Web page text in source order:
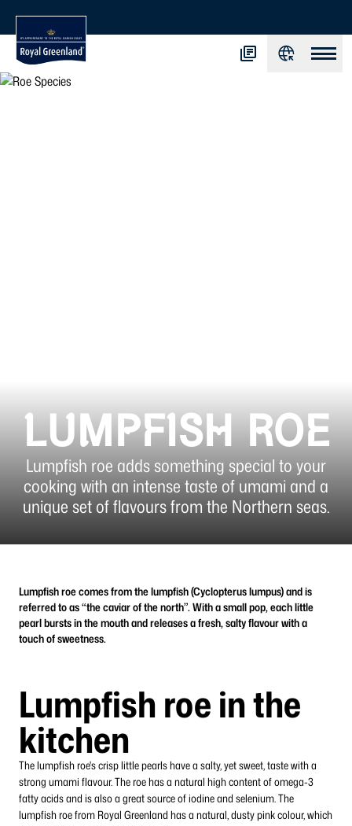
LUMPFISH ROE
Lumpfish roe adds something special to your
cooking with an intense taste of umami and a
unique set of flavours from the Northern seas.
Lumpfish roe comes from the lumpfish (Cyclopterus lumpus) and is
referred to as “the caviar of the north”. With a small pop, each little
pearl bursts in the mouth and releases a fresh, salty flavour with a
touch of sweetness.
Lumpfish roe in the
kitchen
The lumpfish roe's crisp little pearls have a salty, yet sweet, taste with a
strong umami flavour. The roe has a natural high content of omega-3
fatty acids and is also a great source of iodine and selenium. The
lumpfish roe from Royal Greenland has a natural, dusty pink colour, which